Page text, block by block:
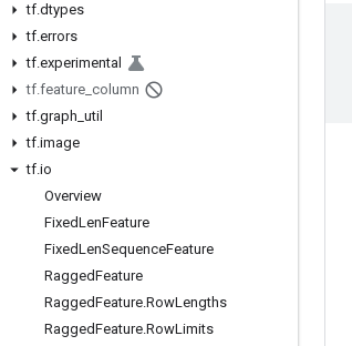
tf.dtypes
tf.errors
tf.experimental
tf.feature column
tf.graph util
tf.image
tf.io
Overview
FixedLenFeature
FixedLenSequenceFeature
RaggedFeature
RaggedFeature.RowLengths
RaggedFeature.RowLimits